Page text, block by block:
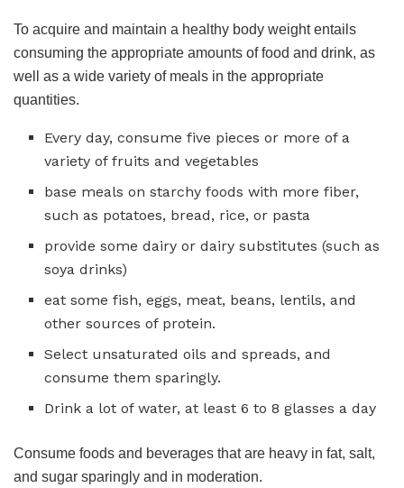
To acquire and maintain a healthy body weight entails
consuming the appropriate amounts of food and drink, as
well as a wide variety of meals in the appropriate
quantities.
Every day, consume five pieces or more of a
variety of fruits and vegetables
base meals on starchy foods with more fiber,
such as potatoes, bread, rice, or pasta
provide some dairy or dairy substitutes (such as
soya drinks)
eat some fish, eggs, meat, beans, lentils, and
other sources of protein.
Select unsaturated oils and spreads, and
consume them sparingly.
Drink a lot of water, at least 6 to 8 glasses a day
Consume foods and beverages that are heavy in fat, salt,
and sugar sparingly and in moderation.